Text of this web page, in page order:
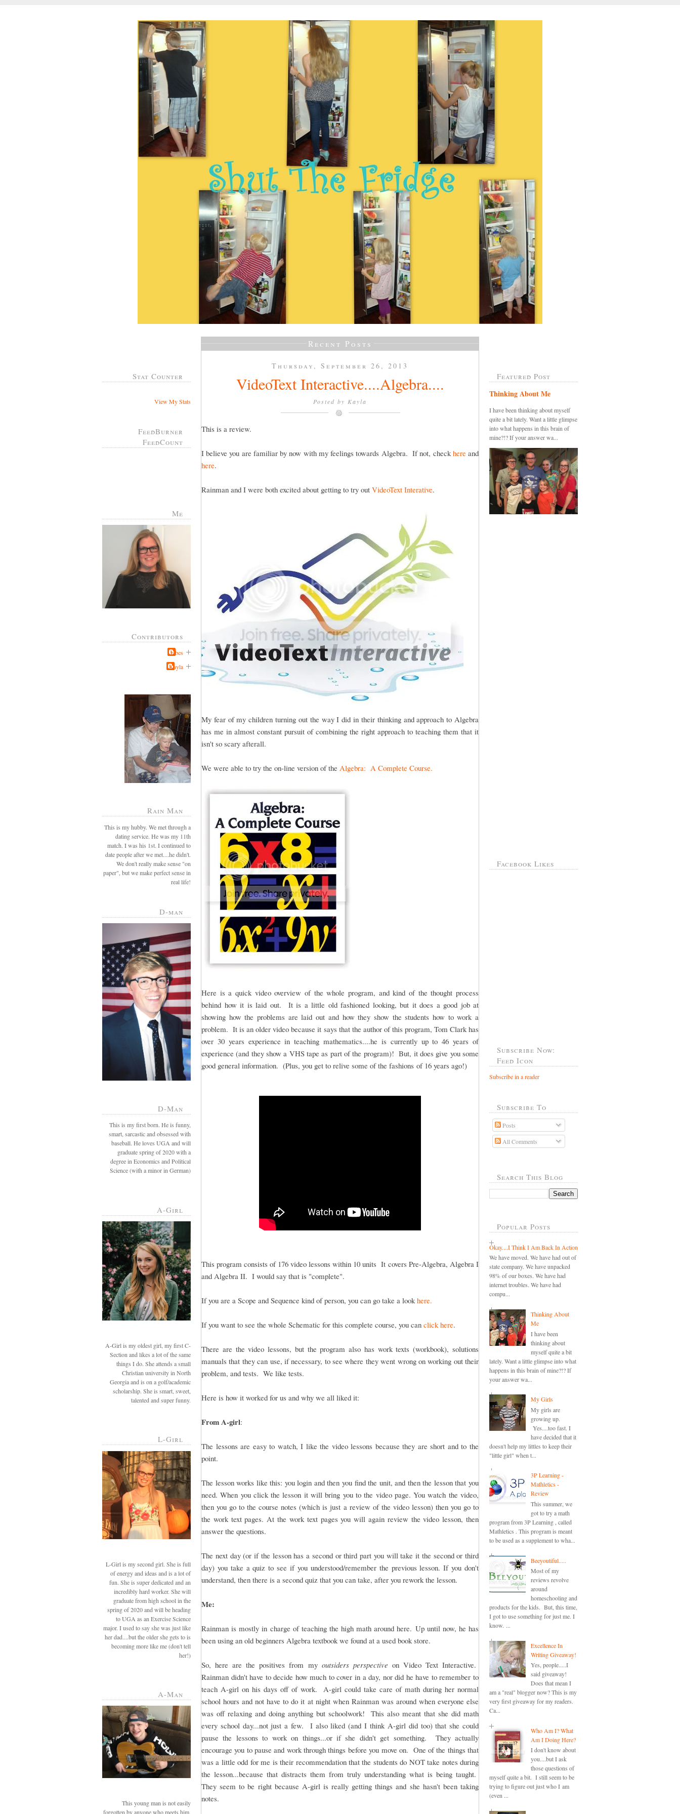
Stat Counter
View My Stats
FeedBurner
FeedCount
Me
Contributors
Jabes
Kayla
Rain Man
This is my hubby. We met through a
dating service. He was my 11th
match. I was his 1st. I continued to
date people after we met....he didn't.
We don't really make sense "on
paper", but we make perfect sense in
real life!
D-man
D-Man
This is my first born. He is funny,
smart, sarcastic and obsessed with
baseball. He loves UGA and will
graduate spring of 2020 with a
degree in Economics and Political
Science (with a minor in German)
A-Girl
A-Girl is my oldest girl, my first C-
Section and likes a lot of the same
things I do. She attends a small
Christian university in North
Georgia and is on a golf/academic
scholarship. She is smart, sweet,
talented and super funny.
L-Girl
L-Girl is my second girl. She is full
of energy and ideas and is a lot of
fun. She is super dedicated and an
incredibly hard worker. She will
graduate from high school in the
spring of 2020 and will be heading
to UGA as an Exercise Science
major. I used to say she was just like
her dad....but the older she gets to is
becoming more like me (don't tell
her!)
A-Man
This young man is not easily
forgotten by anyone who meets him.
Recent Posts
Thursday, September 26, 2013
VideoText Interactive....Algebra....
Posted by Kayla
This is a review.
I believe you are familiar by now with my feelings towards Algebra. If not, checkhereand
here.
Rainman and I were both excited about getting to try out VideoText Interative.
My fear of my children turning out the way I did in their thinking and approach to Algebra
has me in almost constant pursuit of combining the right approach to teaching them that it
isn't so scary afterall.
We were able to try the on-line version of the Algebra: A Complete Course.
Here is a quick video overview of the whole program, and kind of the thought process
behind how it is laid out. It is a little old fashioned looking, but it does a good job at
showing how the problems are laid out and how they show the students how to work a
problem. It is an older video because it says that the author of this program, Tom Clark has
over 30 years experience in teaching mathematics....he is currently up to 46 years of
experience (and they show a VHS tape as part of the program)! But, it does give you some
good general information. (Plus, you get to relive some of the fashions of 16 years ago!)
This program consists of 176 video lessons within 10 units It covers Pre-Algebra, Algebra I
and Algebra II. I would say that is "complete".
If you are a Scope and Sequence kind of person, you can go take a lookhere.
If you want to see the whole Schematic for this complete course, you can click here.
There are the video lessons, but the program also has work texts (workbook), solutions
manuals that they can use, if necessary, to see where they went wrong on working out their
problem, and tests. We like tests.
Here is how it worked for us and why we all liked it:
From A-girl:
The lessons are easy to watch, I like the video lessons because they are short and to the
point.
The lesson works like this: you login and then you find the unit, and then the lesson that you
need. When you click the lesson it will bring you to the video page. You watch the video,
then you go to the course notes (which is just a review of the video lesson) then you go to
the work text pages. At the work text pages you will again review the video lesson, then
answer the questions.
The next day (or if the lesson has a second or third part you will take it the second or third
day) you take a quiz to see if you understood/remember the previous lesson. If you don't
understand, then there is a second quiz that you can take, after you rework the lesson.
Me:
Rainman is mostly in charge of teaching the high math around here. Up until now, he has
been using an old beginners Algebra textbook we found at a used book store.
So, here are the positives from my outsiders perspective on Video Text Interactive.
Rainman didn't have to decide how much to cover in a day, nor did he have to remember to
teach A-girl on his days off of work. A-girl could take care of math during her normal
school hours and not have to do it at night when Rainman was around when everyone else
was off relaxing and doing anything but schoolwork! This also meant that she did math
every school day...not just a few. I also liked (and I think A-girl did too) that she could
pause the lessons to work on things...or if she didn't get something. They actually
encourage you to pause and work through things before you move on. One of the things that
was a little odd for me is their recommendation that the students do NOT take notes during
the lesson...because that distracts them from truly understanding what is being taught.
They seem to be right because A-girl is really getting things and she hasn't been taking
notes.
Featured Post
Thinking About Me
I have been thinking about myself
quite a bit lately. Want a little glimpse
into what happens in this brain of
mine?!? If your answer wa...
Facebook Likes
Subscribe Now:
Feed Icon
Subscribe in a reader
Subscribe To
Posts
All Comments
Search This Blog
Popular Posts
Okay....I Think I Am Back In Action
We have moved. We have had out of
state company. We have unpacked
98% of our boxes. We have had
internet troubles. We have had
compu...
Thinking About
Me
I have been
thinking about
myself quite a bit
lately. Want a little glimpse into what
happens in this brain of mine?!? If
your answer wa...
My Girls
My girls are
growing up.
Yes....too fast. I
have decided that it
doesn't help my littles to keep their
"little girl" when t...
3P Learning -
Mathletics -
Review
This summer, we
got to try a math
program from 3P Learning , called
Mathletics . This program is meant
to be used as a supplement to wha...
Beeyoutiful.....
Most of my
reviews revolve
around
homeschooling and
products for the kids. But, this time,
I got to use something for just me. I
know. ...
Excellence In
Writing Giveaway!
Yes, people.....I
said giveaway!
Does that mean I
am a "real" blogger now? This is my
very first giveaway for my readers.
Ca...
Who Am I? What
Am I Doing Here?
I don't know about
you....but I ask
those questions of
myself quite a bit. I still seem to be
trying to figure out just who I am
(even ...